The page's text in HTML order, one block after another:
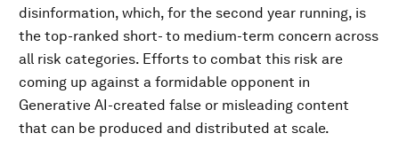
disinformation, which, for the second year running, is
the top-ranked short- to medium-term concern across
all risk categories. Efforts to combat this risk are
coming up against a formidable opponent in
Generative AI-created false or misleading content
that can be produced and distributed at scale.